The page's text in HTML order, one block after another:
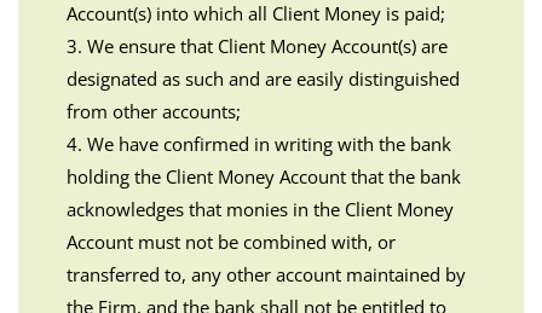
Account(s) into which all Client Money is paid;
3. We ensure that Client Money Account(s) are
designated as such and are easily distinguished
from other accounts;
4. We have confirmed in writing with the bank
holding the Client Money Account that the bank
acknowledges that monies in the Client Money
Account must not be combined with, or
transferred to, any other account maintained by
the Firm, and the bank shall not be entitled to